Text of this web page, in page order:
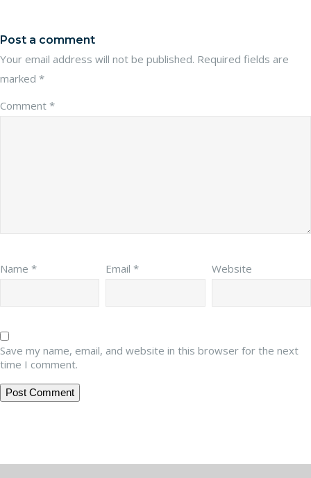
Post a comment
Your email address will not be published. Required fields are
marked *
Comment *
Name * Email* Website
Save my name, email, and website in this browser for the next
time I comment.